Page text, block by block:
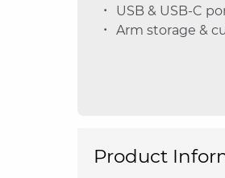
USB & USB-C
Arm storage &
Product